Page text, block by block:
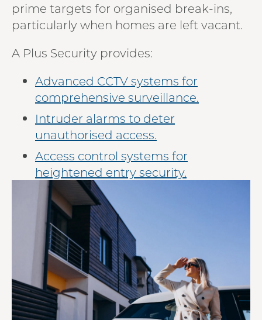
prime targets for organised break-ins,
particularly when homes are left vacant.
A Plus Security provides:
Advanced CCTV systems for
comprehensive surveillance.
Intruder alarms to deter
unauthorised access.
Access control systems for
heightened entry security.